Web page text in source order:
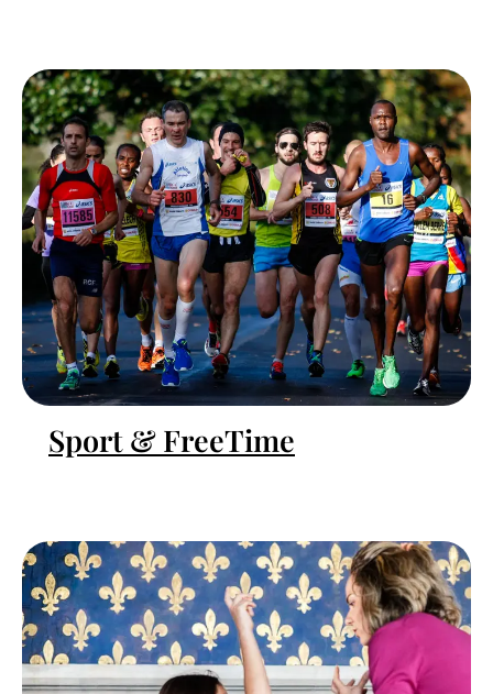
Sport & FreeTime